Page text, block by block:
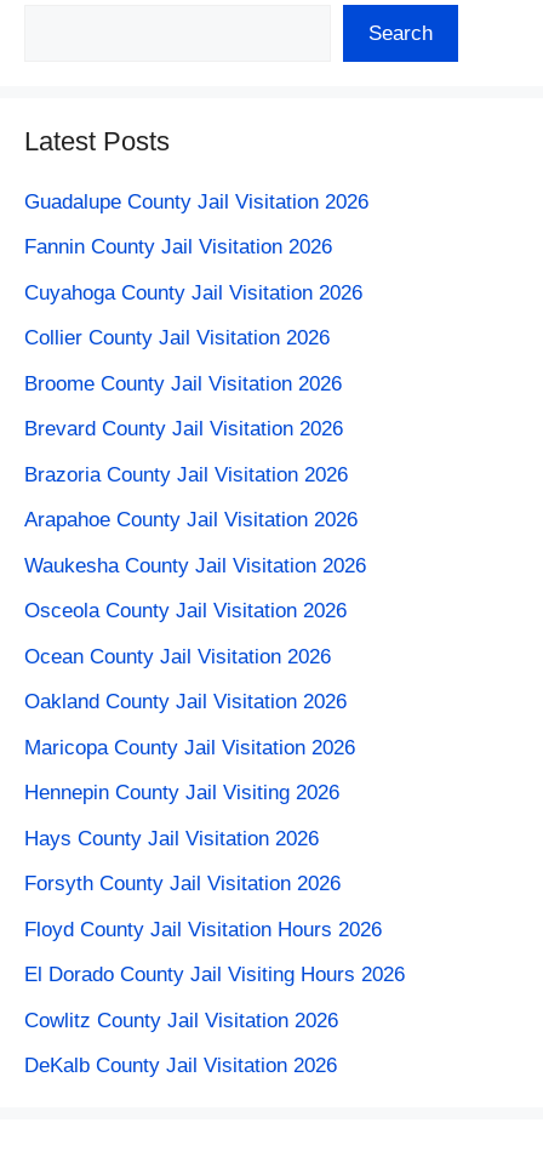
Search
Latest Posts
Guadalupe County Jail Visitation 2026
Fannin County Jail Visitation 2026
Cuyahoga County Jail Visitation 2026
Collier County Jail Visitation 2026
Broome County Jail Visitation 2026
Brevard County Jail Visitation 2026
Brazoria County Jail Visitation 2026
Arapahoe County Jail Visitation​ 2026
Waukesha County Jail Visitation 2026
Osceola County Jail Visitation 2026
Ocean County Jail Visitation 2026
Oakland County Jail Visitation 2026
Maricopa County Jail Visitation 2026
Hennepin County Jail Visiting 2026
Hays County Jail Visitation 2026
Forsyth County Jail Visitation 2026
Floyd County Jail Visitation Hours 2026
El Dorado County Jail Visiting Hours 2026
Cowlitz County Jail Visitation 2026
DeKalb County Jail Visitation 2026